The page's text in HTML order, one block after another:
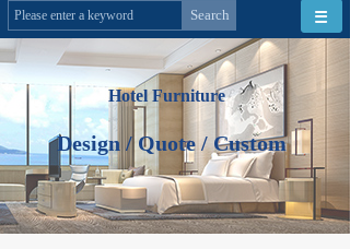
Search
Hotel Furniture
Design / Quote / Custom